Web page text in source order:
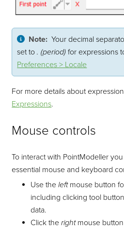
Note:Your decimal
set to. (period) for expressions
Preferences > Locale
For more details about
Expressions.
Mouse controls
To interact with PointModeller
essential mouse and keyboard
Use the leftmouse button
including clicking tool
data.
Click the rightmouse